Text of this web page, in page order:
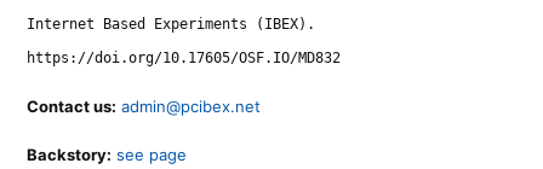
Internet Based Experiments (IBEX).
https://doi.org/10.17605/OSF.IO/MD832
Contact us: admin@pcibex.net
Backstory: see page